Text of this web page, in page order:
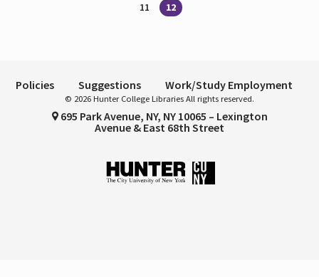
11
12
Policies Suggestions Work/Study Employment
© 2026 Hunter College Libraries All rights reserved.
695 Park Avenue, NY, NY 10065 – Lexington
Avenue & East 68th Street